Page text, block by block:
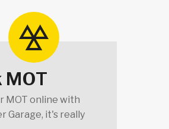
MOT
MOT online with
Garage, it's really